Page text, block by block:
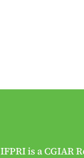
IFPRI is a CGIAR